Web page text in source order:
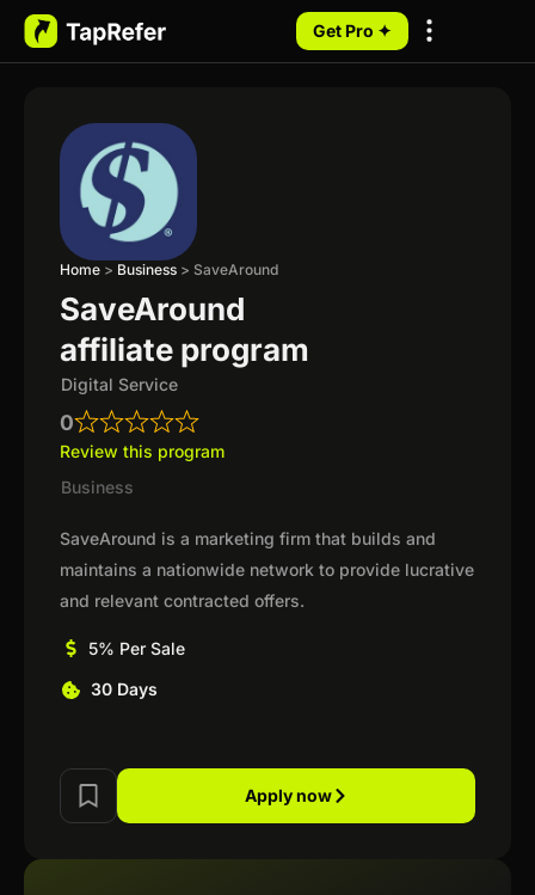
Get Pro ✦
Home > Business > SaveAround
SaveAround
affiliate program
Digital Service
0
Review this program
Business
SaveAround is a marketing firm that builds and
maintains a nationwide network to provide lucrative
and relevant contracted offers.
5% Per Sale
30 Days
Apply now